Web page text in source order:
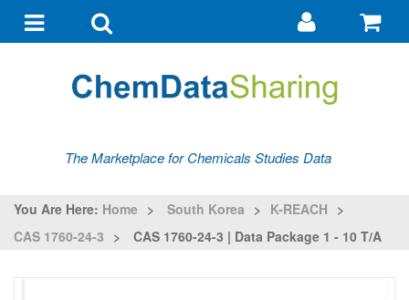
navigationsearch
Go
my
The Marketplace for Chemicals Studies Data
You Are Here: Home > South Korea > K-REACH >
CAS 1760-24-3 > CAS 1760-24-3 | Data Package 1 - 10 T/a